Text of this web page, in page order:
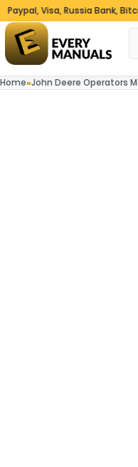
Skip to content
Visa, Russia Bank, Bitcoin,
Home»John Deere Operators